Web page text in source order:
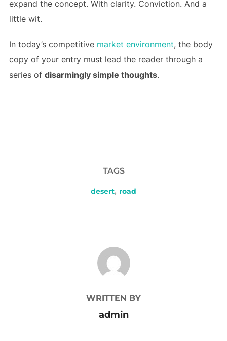
expand the concept. With clarity. Conviction. And a
little wit.
In today’s competitive market environment, the body
copy of your entry must lead the reader through a
series of disarmingly simple thoughts.
TAGS
desert, road
POST AUTHOR
WRITTEN BY
admin